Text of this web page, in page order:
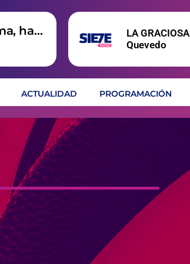
hay
LA GRACIOSA
Quevedo
ACTUALIDAD PROGRAMACIÓN